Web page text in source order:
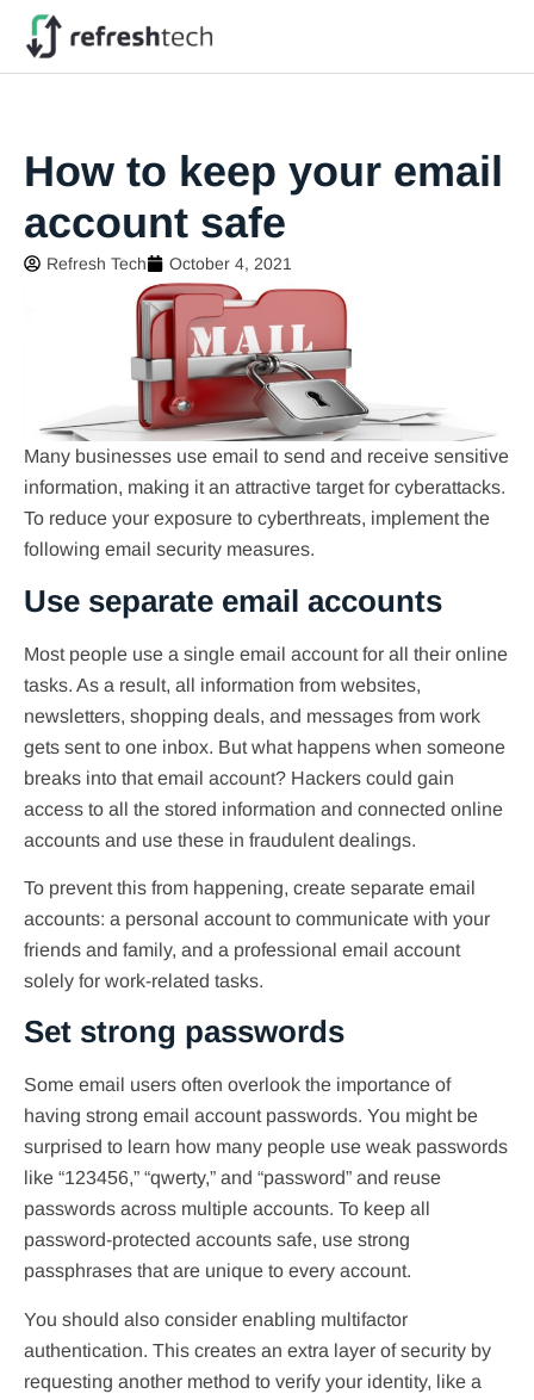
How to keep your email
account safe
Refresh Tech October 4, 2021
Many businesses use email to send and receive sensitive
information, making it an attractive target for cyberattacks.
To reduce your exposure to cyberthreats, implement the
following email security measures.
Use separate email accounts
Most people use a single email account for all their online
tasks. As a result, all information from websites,
newsletters, shopping deals, and messages from work
gets sent to one inbox. But what happens when someone
breaks into that email account? Hackers could gain
access to all the stored information and connected online
accounts and use these in fraudulent dealings.
To prevent this from happening, create separate email
accounts: a personal account to communicate with your
friends and family, and a professional email account
solely for work-related tasks.
Set strong passwords
Some email users often overlook the importance of
having strong email account passwords. You might be
surprised to learn how many people use weak passwords
like “123456,” “qwerty,” and “password” and reuse
passwords across multiple accounts. To keep all
password-protected accounts safe, use strong
passphrases that are unique to every account.
You should also consider enabling multifactor
authentication. This creates an extra layer of security by
requesting another method to verify your identity, like a